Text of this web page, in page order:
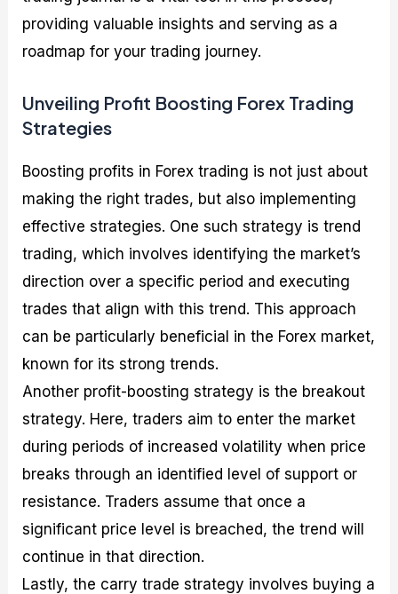
providing valuable insights and serving as a
roadmap for your trading journey.
Unveiling Profit Boosting Forex Trading
Strategies
Boosting profits in Forex trading is not just about
making the right trades, but also implementing
effective strategies. One such strategy is trend
trading, which involves identifying the market’s
direction over a specific period and executing
trades that align with this trend. This approach
can be particularly beneficial in the Forex market,
known for its strong trends.
Another profit-boosting strategy is the breakout
strategy. Here, traders aim to enter the market
during periods of increased volatility when price
breaks through an identified level of support or
resistance. Traders assume that once a
significant price level is breached, the trend will
continue in that direction.
Lastly, the carry trade strategy involves buying a